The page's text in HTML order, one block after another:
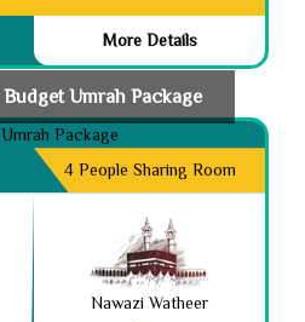
More Details
Umrah Package
4 People Sharing Room
Nawazi Watheer